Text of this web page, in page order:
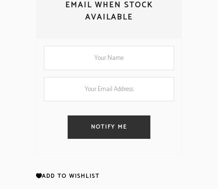
EMAIL WHEN STOCK
AVAILABLE
NOTIFY ME
ADD TO WISHLIST